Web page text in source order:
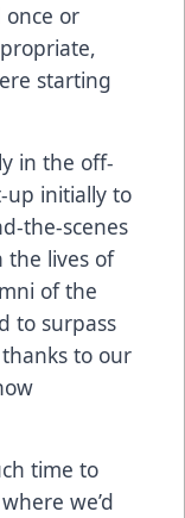
once or
starting
in the off-
up initially to
the-scenes
the lives of
of the
to surpass
to our
time to
we’d